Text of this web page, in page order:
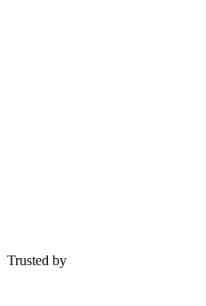
Trusted by